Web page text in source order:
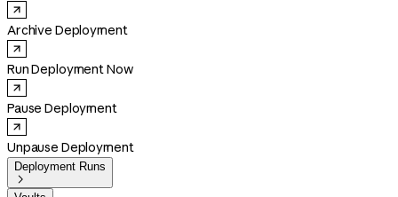
Archive Deployment
Run Deployment Now
Pause Deployment
Unpause Deployment
Deployment Runs
